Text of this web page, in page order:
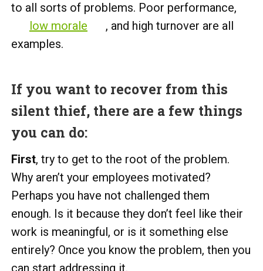
to all sorts of problems. Poor performance,
low morale
, and high turnover are all
examples.
If you want to recover from this
silent thief, there are a few things
you can do:
First, try to get to the root of the problem.
Why aren’t your employees motivated?
Perhaps you have not challenged them
enough. Is it because they don’t feel like their
work is meaningful, or is it something else
entirely? Once you know the problem, then you
can start addressing it.